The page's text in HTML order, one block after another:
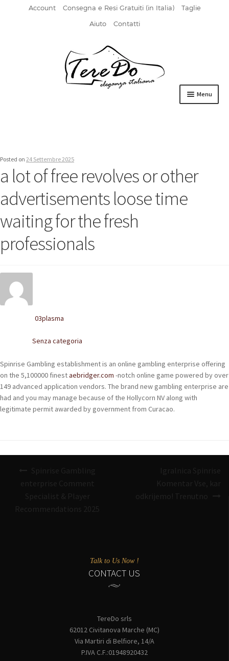
Account Consegna e Resi Gratuiti (in Italia)
Taglie
Aiuto
Contatti
Menu
FIBBIA
POLACCHINE
SNEAKERS
STIVALETTI CHELSEA
LA MISSION
COCCOLA LE TUE SCARPE
Posted on 24 Settembre 2025
a lot of free revolves or other
advertisements loose time
waiting for the fresh
professionals
03plasma
Senza categoria
Spinrise Gambling establishment is an online gambling enterprise offering
on the 5,100000 finestaebridger.com -notch online game powered by over
149 advanced application vendors. The brand new gambling enterprise are
had and you may manage because of the Hollycorn NV along with
legitimate permit awarded by government from Curacao.
Spinrise Gambling
enterprise Comment
Specialist & Player
Recommendations 2025
Igralnica Spinrise
Komentar Vse, kar
odkrijemo! Trenutno
Talk to Us Now !
CONTACT US
TereDo srls
62012 Civitanova Marche (MC)
Via Martiri di Belfiore, 14/A
P.IVA C.F.:01948920432